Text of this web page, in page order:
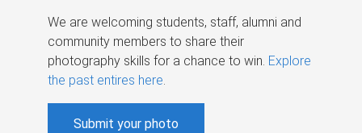
We are welcoming students, staff, alumni and
community members to share their
photography skills for a chance to win. Explore
the past entires here.
Submit your photo